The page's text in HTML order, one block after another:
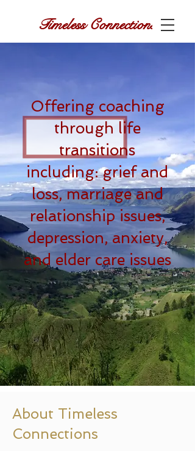
Timeless Connections
Offering coaching
through life
transitions
including: grief and
loss, marriage and
relationship issues,
depression, anxiety,
and elder care issues
About Timeless
Connections